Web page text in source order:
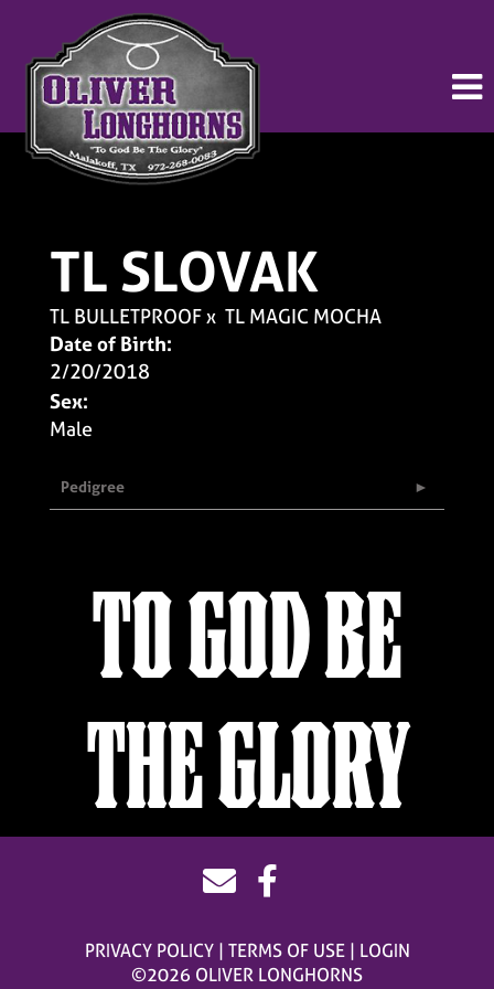
TL SLOVAK
TL BULLETPROOFx TL MAGIC MOCHA
Date of Birth:
2/20/2018
Sex:
Male
Pedigree
TO GOD BE
THE GLORY
PRIVACY POLICY TERMS OF USE
LOGIN
©2026 OLIVER LONGHORNS